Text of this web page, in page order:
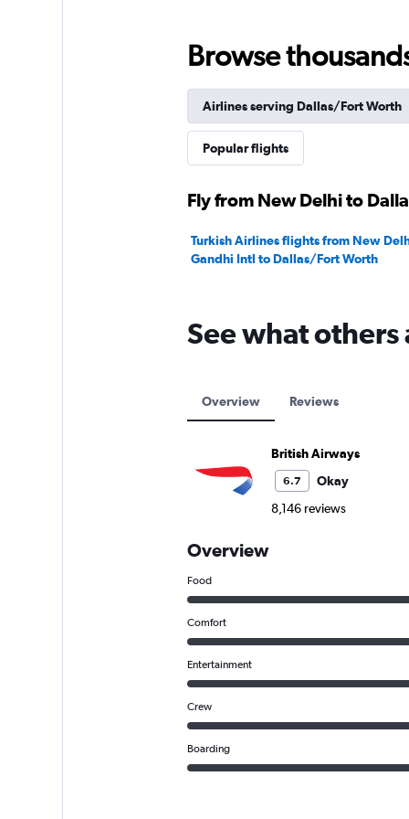
240000.
Browse
Airlines serving Dallas/Fort Worth
Popular flights
Fly from New Delhi to
Turkish Airlines flights from New
Gandhi Intl to Dallas/Fort Worth
See what
Overview Reviews
British Airways
6.7
Okay
8,146 reviews
Overview
Food
Comfort
Entertainment
Crew
Boarding